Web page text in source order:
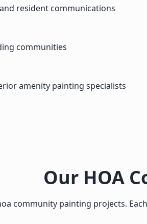
resident communications
communities
amenity painting specialists
Our HOA
community painting projects.